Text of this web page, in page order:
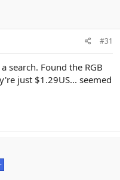
#31
search. Found the RGB
just $1.29US... seemed